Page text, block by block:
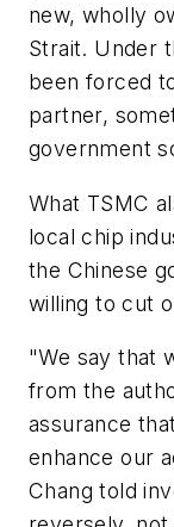
new, wholly
Strait. Under
been forced
partner,
government
What TSMC
local chip
the Chinese
willing to cut
"We say that
from the
assurance
enhance our
Chang told